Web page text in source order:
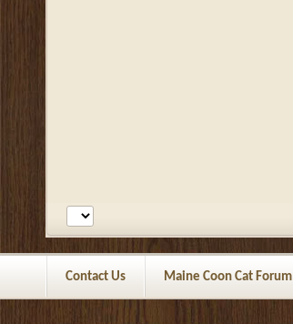
Contact Us Maine Coon Cat Forum